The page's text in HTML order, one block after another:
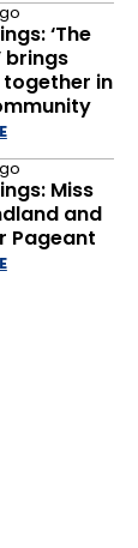
‘The
brings
in
Miss
and
Pageant